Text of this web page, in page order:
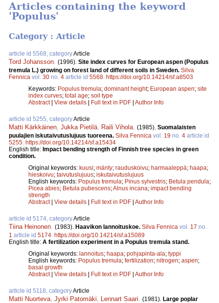
Articles containing the keyword
'Populus'
Category : Article
article id 5568, categoryArticle
Tord Johansson (1996). Site index curves for European aspen (Populus
tremula L.) growing on forest land of different soils in Sweden. Silva
Fennica vol. 30 no. 4 article id 5568 https://doi.org/10.14214/sf.a8503
Keywords: Populus tremula; dominant height; European aspen; site
index curves; total age; soil type
Abstract| View details | Full text in PDF | Author Info
article id 5255, categoryArticle
Matti Kärkkäinen Jukka Pietilä Raili Vihola (1985). Suomalaisten
puulajien iskutaivutuslujuus tuoreena. Silva Fennica vol. 19 no. 4 article id
5255 https://doi.org/10.14214/sf.a15434
English title: Impact bending strength of Finnish tree species in green
condition.
Original keywords: kuusi; mänty; rauduskoivu; harmaaleppä; haapa;
hieskoivu; taivutuslujuus; iskutaivutuslujuus
English keywords: Populus tremula; Pinus sylvestris; Betula pendula;
Picea abies; Betula pubescens;Alnus incana; impact bending
strength
Abstract| View details | Full text in PDF | Author Info
article id 5174, categoryArticle
Tiina Heinonen (1983). Haavikon lannoituskoe. Silva Fennica vol. 17 no.
1 article id 5174 https://doi.org/10.14214/sf.a15089
English title: A fertilization experiment in a Populus tremula stand.
Original keywords: lannoitus; haapa; pohjapinta-ala; typpi
English keywords: Populus tremula; fertilization; nitrogen; aspen;
basal growth
Abstract| View details | Full text in PDF | Author Info
article id 5118, categoryArticle
Matti Nuorteva Jyrki Patomäki Lennart Saari (1981). Large poplar